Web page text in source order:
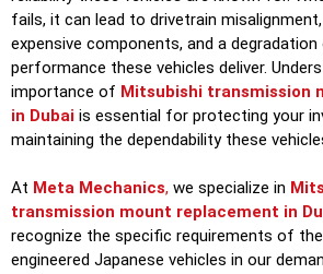
fails, it can lead to drivetrain
expensive components, and a
performance these vehicles deliver.
importance of Mitsubishi transmission
in Dubai is essential for protecting your
maintaining the dependability these
At Meta Mechanics, we specialize in
transmission mount replacement in
recognize the specific requirements of
engineered Japanese vehicles in our